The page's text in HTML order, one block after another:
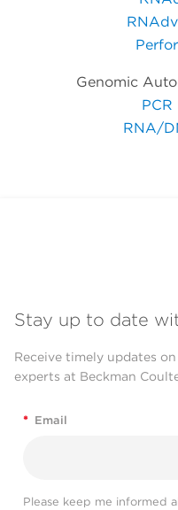
Genomic
RNA/
Stay up to date
Receive timely updates
experts at Beckman
* Email
Please keep me informed